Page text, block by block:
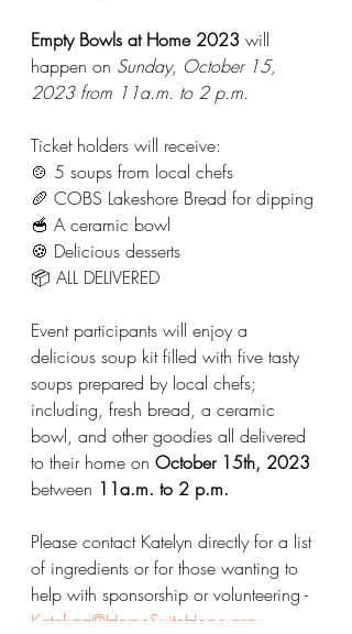
Empty Bowls at Home 2023 will
happen on Sunday, October 15,
2023 from 11a.m. to 2 p.m.
Ticket holders will receive:
🍲 5 soups from local chefs
🥖 COBS Lakeshore Bread for dipping
🥣 A ceramic bowl
🍪 Delicious desserts
📦 ALL DELIVERED
Event participants will enjoy a
delicious soup kit filled with five tasty
soups prepared by local chefs;
including, fresh bread, a ceramic
bowl, and other goodies all delivered
to their home on October 15th, 2023
between 11a.m. to 2 p.m.
Please contact Katelyn directly for a list
of ingredients or for those wanting to
help with sponsorship or volunteering -
Katelynz@HomeSuiteHope.org